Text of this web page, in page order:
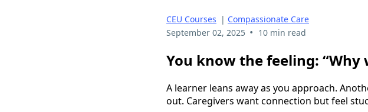
CEU Courses | Compassionate Care
September 02, 2025 • 10 min read
You know the feeling:
A learner leans away as you approach.
out. Caregivers want connection but feel